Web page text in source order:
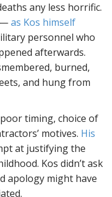
any less horrific.
—as Kos himself
personnel who
afterwards.
burned,
and hung from
timing, choice of
motives. His
at justifying the
Kos didn’t ask
apology might have